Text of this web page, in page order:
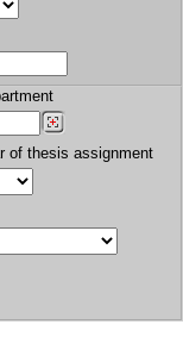
of thesis assignment